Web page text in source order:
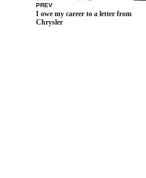
PREV
I owe my career to a letter from
Chrysler